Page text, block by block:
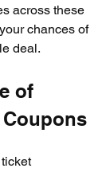
across these
chances of
deal.
of